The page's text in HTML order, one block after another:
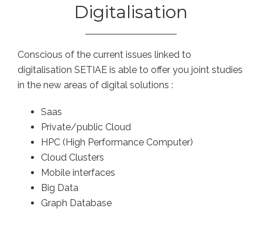
Digitalisation
Conscious of the current issues linked to
digitalisation SETIAE is able to offer you joint studies
in the new areas of digital solutions :
Saas
Private/public Cloud
HPC (High Performance Computer)
Cloud Clusters
Mobile interfaces
Big Data
Graph Database